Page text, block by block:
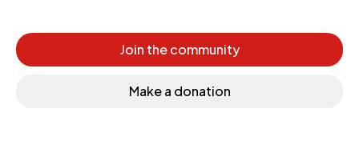
Join the community
Make a donation